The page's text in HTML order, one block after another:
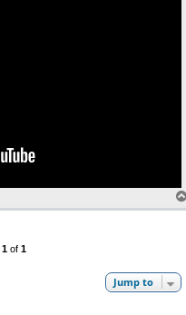
1of 1
Jump to